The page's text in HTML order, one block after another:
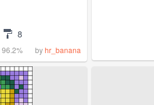
8
96.2% byhr_banana